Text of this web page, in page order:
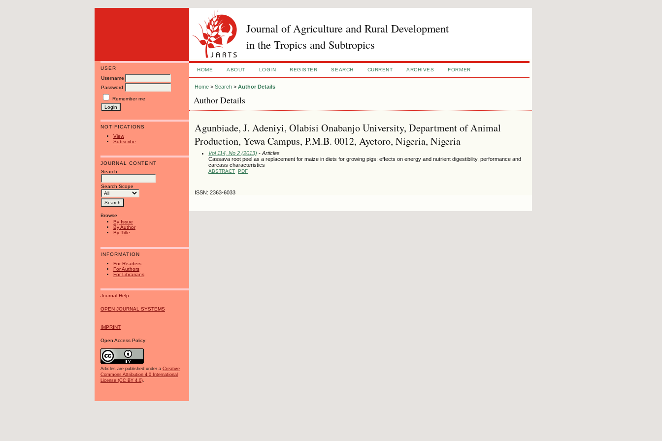
Journal of Agriculture and Rural Development
in the Tropics and Subtropics
USER
Username
Password
Remember me
NOTIFICATIONS
View
Subscribe
JOURNAL CONTENT
Search
Search Scope
Browse
By Issue
By Author
By Title
INFORMATION
For Readers
For Authors
For Librarians
Journal Help
OPEN JOURNAL SYSTEMS
IMPRINT
Open Access Policy:
Articles are published under a Creative
Commons Attribution 4.0 International
License (CC BY 4.0).
HOME ABOUT LOGIN REGISTER SEARCH CURRENT ARCHIVES FORMER
Home >Search >Author Details
Author Details
Agunbiade, J. Adeniyi, Olabisi Onabanjo University, Department of Animal
Production, Yewa Campus, P.M.B. 0012, Ayetoro, Nigeria, Nigeria
Vol 114, No 2 (2013) - Articles
Cassava root peel as a replacement for maize in diets for growing pigs: effects on energy and nutrient digestibility, performance and
carcass characteristics
ABSTRACT PDF
ISSN: 2363-6033